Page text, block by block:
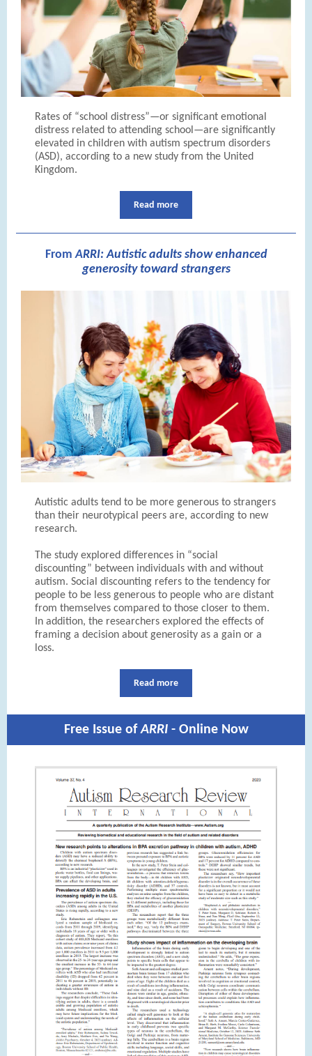
Rates of “school distress”—or significant emotional
distress related to attending school—are significantly
elevated in children with autism spectrum disorders
(ASD), according to a new study from the United
Kingdom.
Read more
From ARRI: Autistic adults show enhanced
generosity toward strangers
Autistic adults tend to be more generous to strangers
than their neurotypical peers are, according to new
research.
The study explored differences in “social
discounting” between individuals with and without
autism. Social discounting refers to the tendency for
people to be less generous to people who are distant
from themselves compared to those closer to them.
In addition, the researchers explored the effects of
framing a decision about generosity as a gain or a
loss.
Read more
Free Issue ofARRI - Online Now